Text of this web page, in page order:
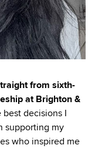
from sixth-
at Brighton &
decisions I
supporting my
who inspired me